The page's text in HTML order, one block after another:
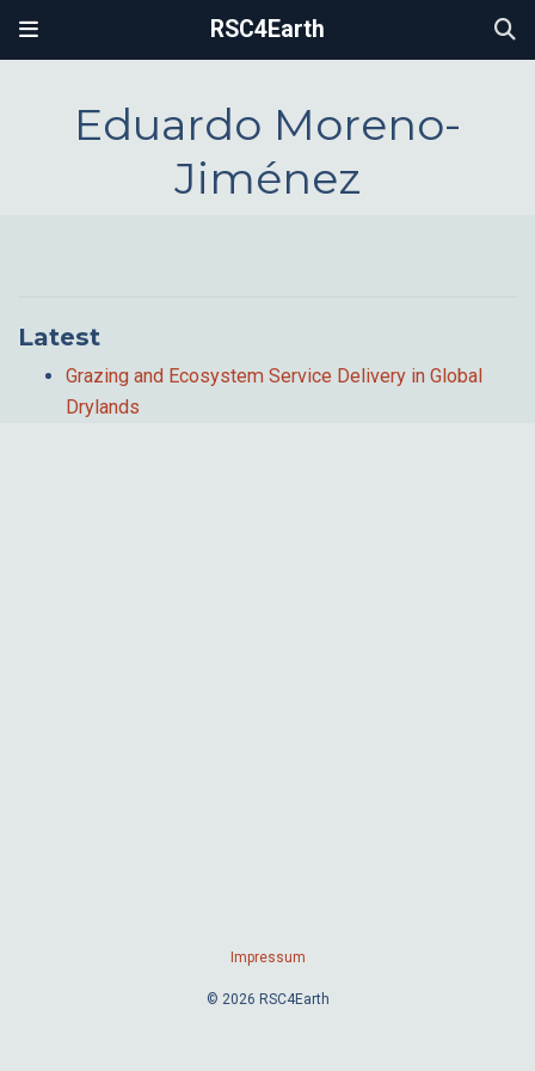
RSC4Earth
Eduardo Moreno-
Jiménez
Latest
Grazing and Ecosystem Service Delivery in Global
Drylands
Impressum
© 2026 RSC4Earth